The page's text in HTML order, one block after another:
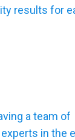
results for
a team of
in the